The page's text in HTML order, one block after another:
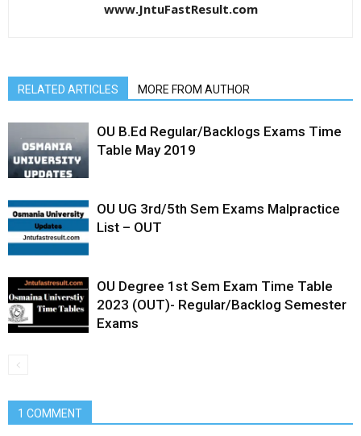
www.JntuFastResult.com
RELATED ARTICLES MORE FROM AUTHOR
OU B.Ed Regular/Backlogs Exams Time
Table May 2019
OU UG 3rd/5th Sem Exams Malpractice
List – OUT
OU Degree 1st Sem Exam Time Table
2023 (OUT)- Regular/Backlog Semester
Exams
1 COMMENT